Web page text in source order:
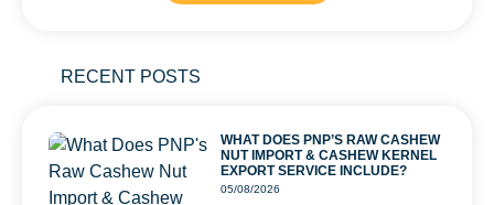
RECENT POSTS
WHAT DOES PNP’S RAW CASHEW
NUT IMPORT & CASHEW KERNEL
EXPORT SERVICE INCLUDE?
05/08/2026